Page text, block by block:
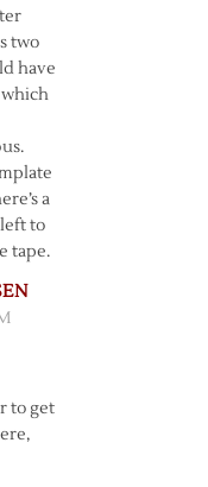
two
have
a
to
tape.
to get